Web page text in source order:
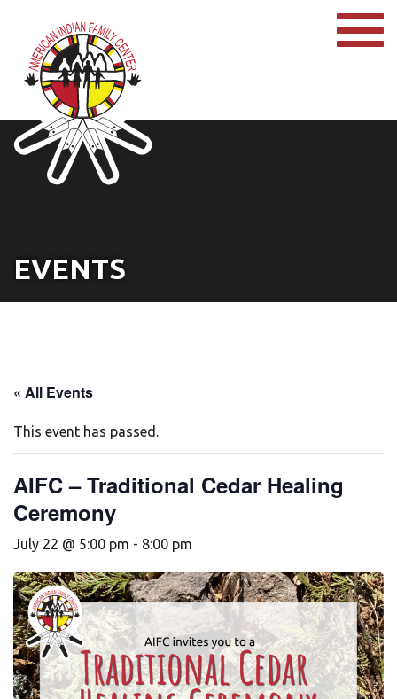
EVENTS
« All Events
This event has passed.
AIFC – Traditional Cedar Healing
Ceremony
July 22 @ 5:00 pm - 8:00 pm